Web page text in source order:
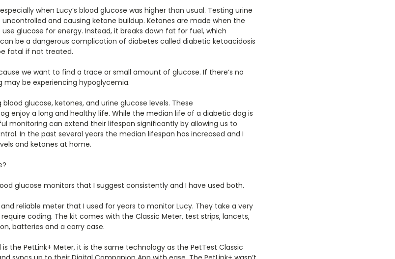
when Lucy’s blood glucose was higher than usual. Testing urine
and causing ketone buildup. Ketones are made when the
glucose for energy. Instead, it breaks down fat for fuel, which
be a dangerous complication of diabetes called diabetic ketoacidosis
fatal if not treated.
we want to find a trace or small amount of glucose. If there’s no
may be experiencing hypoglycemia.
glucose, ketones, and urine glucose levels. These
enjoy a long and healthy life. While the median life of a diabetic dog is
monitoring can extend their lifespan significantly by allowing us to
In the past several years the median lifespan has increased and I
and ketones at home.
glucose monitors that I suggest consistently and I have used both.
reliable meter that I used for years to monitor Lucy. They take a very
coding. The kit comes with the Classic Meter, test strips, lancets,
batteries and a carry case.
the PetLink+ Meter, it is the same technology as the PetTest Classic